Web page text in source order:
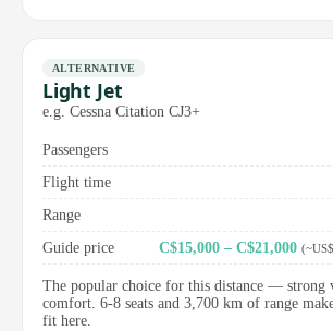
ALTERNATIVE
Light Jet
e.g. Cessna Citation CJ3+
Passengers
Flight time
Range
Guide price
C$15,000 – C$21,000
The popular choice for this distance — strong
comfort. 6-8 seats and 3,700 km of range
fit here.